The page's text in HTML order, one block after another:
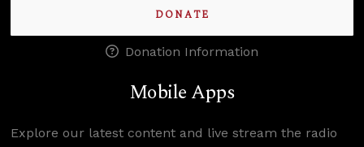
DONATE
Donation Information
Mobile Apps
Explore our latest content and live stream the radio